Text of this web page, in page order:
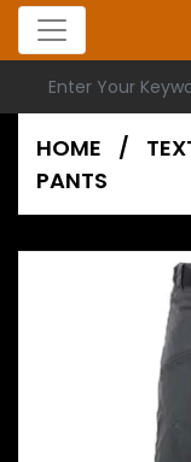
HOME /
PANTS